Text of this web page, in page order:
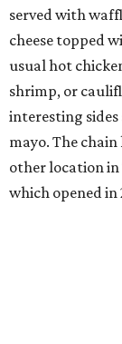
served with
cheese topped
usual hot
shrimp, or
interesting
mayo. The
other location in
which opened in